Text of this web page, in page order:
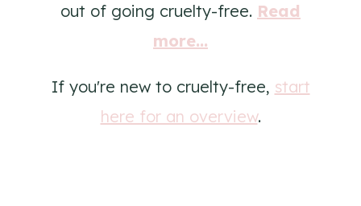
out of going cruelty-free. Read
more...
If you're new to cruelty-free, start
here for an overview.